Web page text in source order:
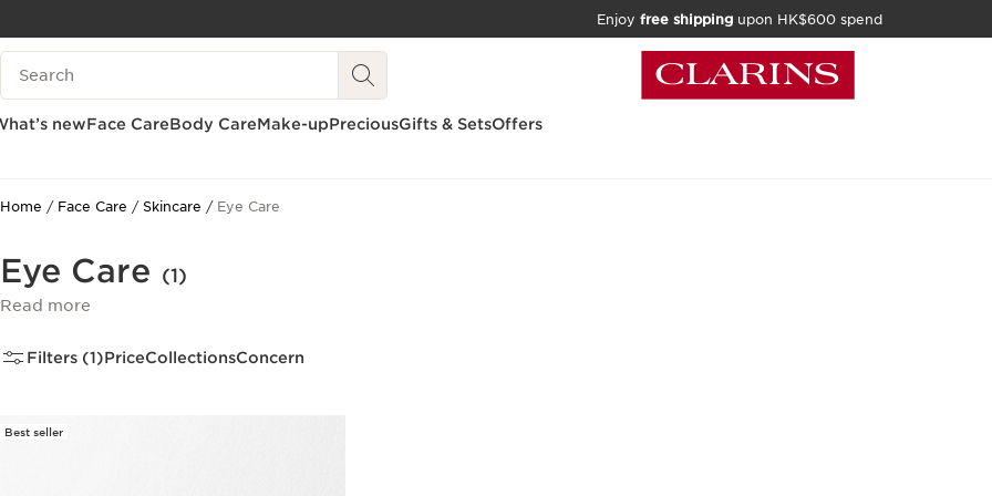
SKIP TO CONTENT
Enjoy free shipping upon HK$600 spend
Search Legend
newFace CareBody CareMake-upPreciousGifts & SetsOffers
Home Face Care Skincare Eye Care
Eye Care (1)
Read more
Filters (1)PriceCollectionsConcern
Best seller